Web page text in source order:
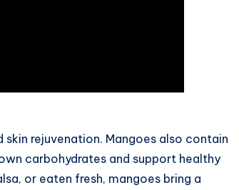
rejuvenation. Mangoes also contain
carbohydrates and support healthy
or eaten fresh, mangoes bring a